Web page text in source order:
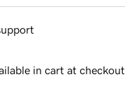
in cart at checkout